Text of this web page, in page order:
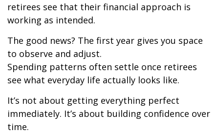
retirees see that their financial approach is
working as intended.
The good news? The first year gives you space
to observe and adjust.
Spending patterns often settle once retirees
see what everyday life actually looks like.
It’s not about getting everything perfect
immediately. It’s about building confidence over
time.